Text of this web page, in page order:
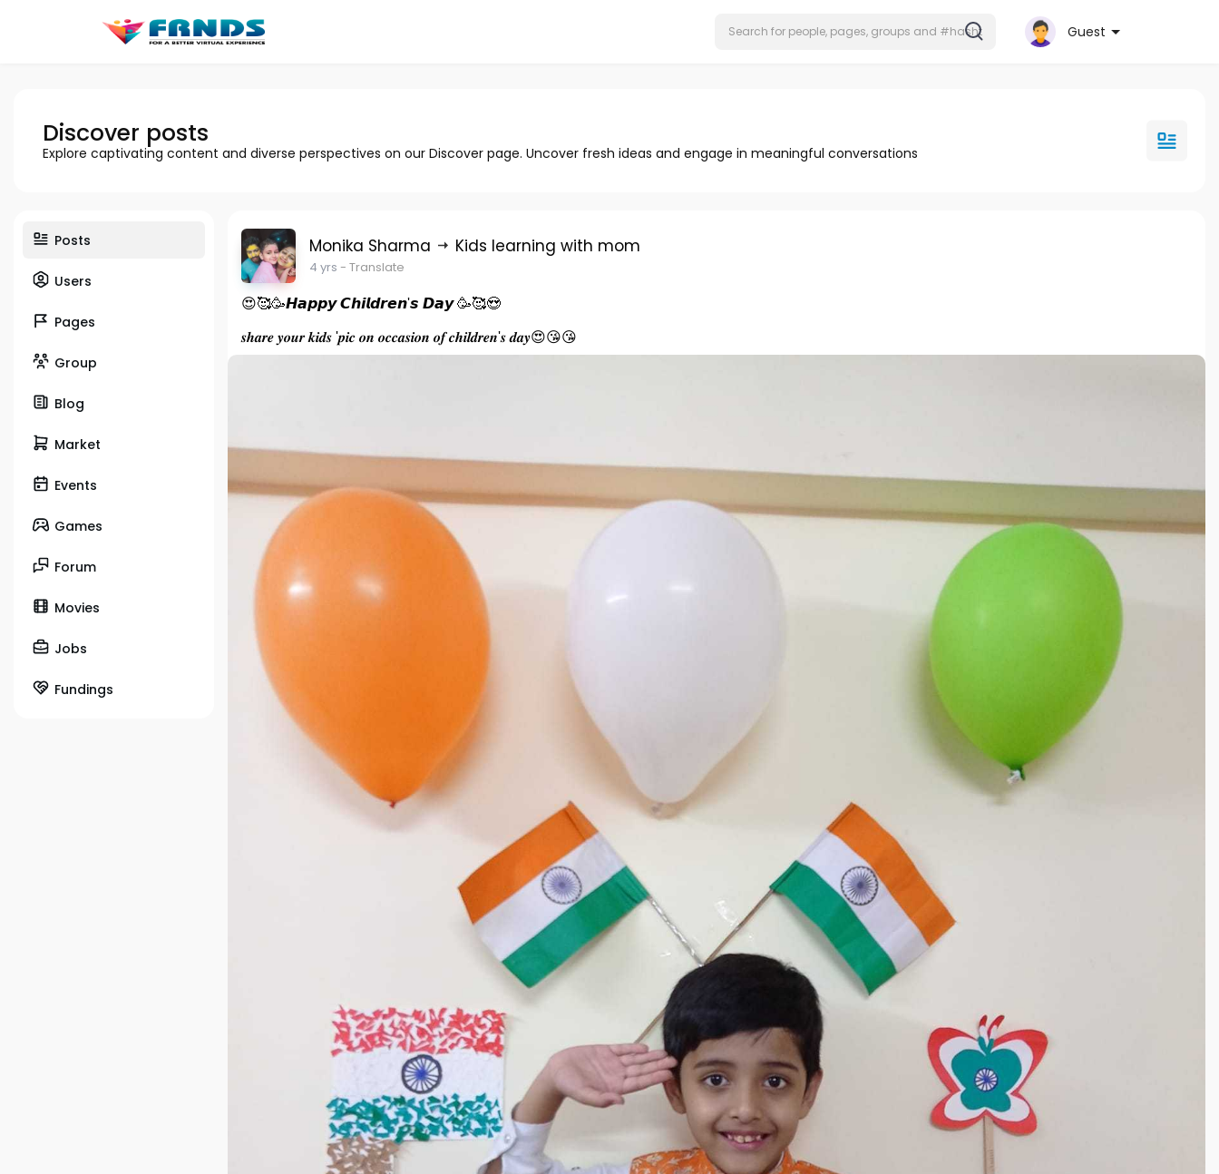
Guest
Discover posts
Explore captivating content and diverse perspectives on our Discover page. Uncover fresh ideas and engage in meaningful conversations
Posts
Users
Pages
Group
Blog
Market
Events
Games
Forum
Movies
Jobs
Fundings
Monika Sharma Kids learning with mom
4 yrs - Translate
😍🥰🥳𝙃𝙖𝙥𝙥𝙮 𝘾𝙝𝙞𝙡𝙙𝙧𝙚𝙣'𝙨 𝘿𝙖𝙮 🥳🥰😍
𝒔𝒉𝒂𝒓𝒆 𝒚𝒐𝒖𝒓 𝒌𝒊𝒅𝒔 '𝒑𝒊𝒄 𝒐𝒏 𝒐𝒄𝒄𝒂𝒔𝒊𝒐𝒏 𝒐𝒇 𝒄𝒉𝒊𝒍𝒅𝒓𝒆𝒏'𝒔 𝒅𝒂𝒚😍😘😘